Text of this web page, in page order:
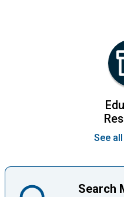
See
Search